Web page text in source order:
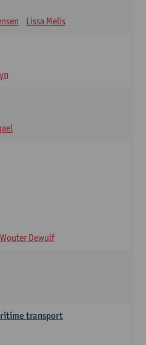
Lissa Melis
Wouter Dewulf
transport